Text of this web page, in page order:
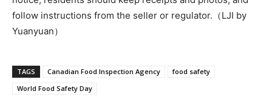
follow instructions from the seller or regulator.（LJI by
Yuanyuan）
TAGS Canadian Food Inspection Agency
food safety
World Food Safety Day